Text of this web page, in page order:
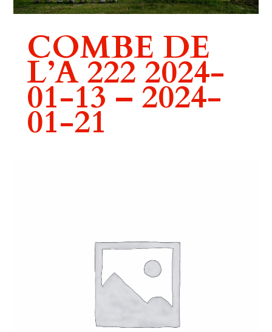
COMBE DE
L’A 222 2024-
01-13 – 2024-
01-21